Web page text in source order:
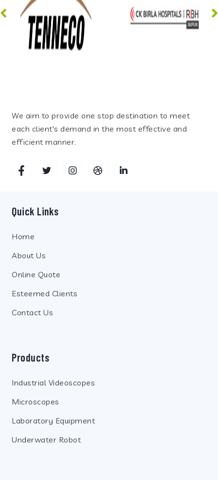
We aim to provide one stop destination to meet
each client's demand in the most effective and
efficient manner.
Quick Links
Home
About Us
Online Quote
Esteemed Clients
Contact Us
Products
Industrial Videoscopes
Microscopes
Laboratory Equipment
Underwater Robot